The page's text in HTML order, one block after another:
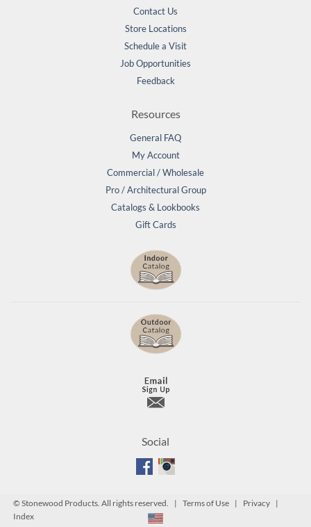
Contact Us
Store Locations
Schedule a Visit
Job Opportunities
Feedback
Resources
General FAQ
My Account
Commercial / Wholesale
Pro / Architectural Group
Catalogs & Lookbooks
Gift Cards
Social
© Stonewood Products. All rights reserved. | Terms of Use | Privacy |
Index